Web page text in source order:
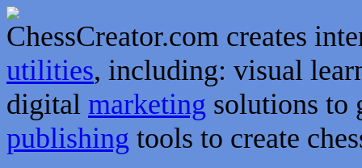
ChessCreator.com creates
utilities, including: visual
digital marketing solutions to
publishing tools to create